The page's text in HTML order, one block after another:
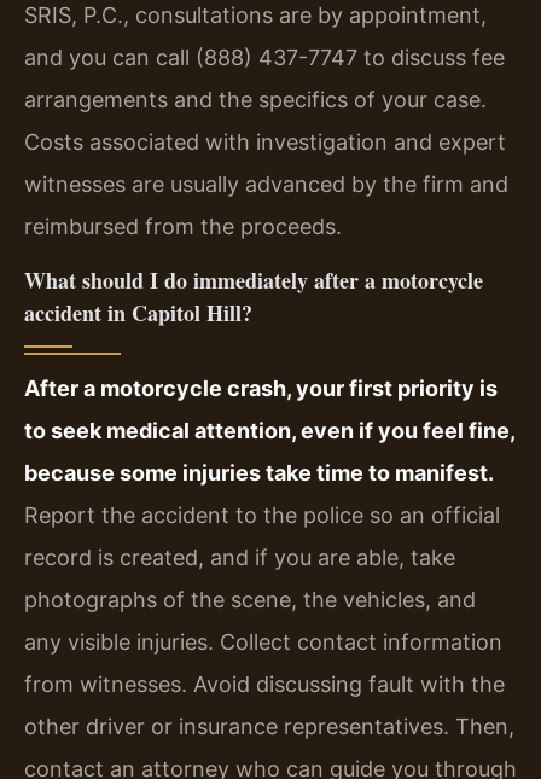
SRIS, P.C., consultations are by appointment,
and you can call (888) 437-7747 to discuss fee
arrangements and the specifics of your case.
Costs associated with investigation and expert
witnesses are usually advanced by the firm and
reimbursed from the proceeds.
What should I do immediately after a motorcycle
accident in Capitol Hill?
After a motorcycle crash, your first priority is
to seek medical attention, even if you feel fine,
because some injuries take time to manifest.
Report the accident to the police so an official
record is created, and if you are able, take
photographs of the scene, the vehicles, and
any visible injuries. Collect contact information
from witnesses. Avoid discussing fault with the
other driver or insurance representatives. Then,
contact an attorney who can guide you through